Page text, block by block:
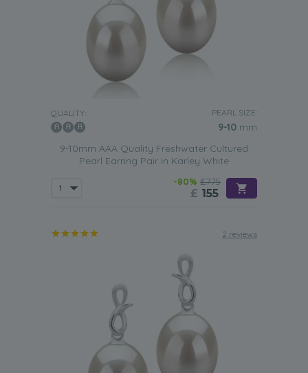
QUALITY: PEARL SIZE:
9-10 mm
9-10mm AAA Quality Freshwater Cultured
Pearl Earring Pair in Karley White
-80% £775
£ 155
2 reviews